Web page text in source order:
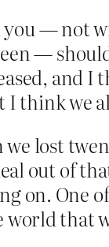
— not
—
and
think we
lost
out of
on. One
that